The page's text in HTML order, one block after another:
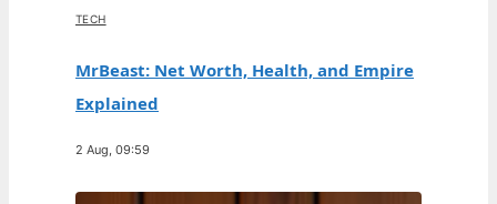
TECH
MrBeast: Net Worth, Health, and Empire
Explained
2 Aug, 09:59